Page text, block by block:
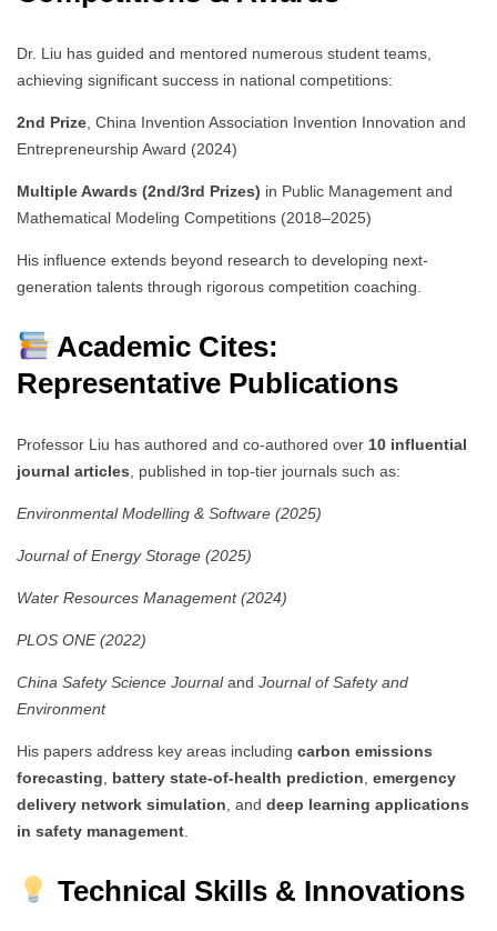
Dr. Liu has guided and mentored numerous student teams,
achieving significant success in national competitions:
2nd Prize, China Invention Association Invention Innovation and
Entrepreneurship Award (2024)
Multiple Awards (2nd/3rd Prizes) in Public Management and
Mathematical Modeling Competitions (2018–2025)
His influence extends beyond research to developing next-
generation talents through rigorous competition coaching.
Academic Cites:
Representative Publications
Professor Liu has authored and co-authored over 10 influential
journal articles, published in top-tier journals such as:
Environmental Modelling & Software (2025)
Journal of Energy Storage (2025)
Water Resources Management (2024)
PLOS ONE (2022)
China Safety Science Journaland Journal of Safety and
Environment
His papers address key areas including carbon emissions
forecasting, battery state-of-health prediction, emergency
delivery network simulation, and deep learning applications
in safety management.
Technical Skills & Innovations